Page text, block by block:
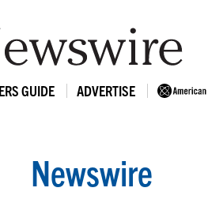
GUIDE ADVERTISE
Newswire